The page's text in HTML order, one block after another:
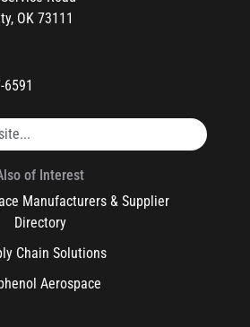
OK 73111
of Interest
Manufacturers & Supplier
Directory
Chain Solutions
Aerospace